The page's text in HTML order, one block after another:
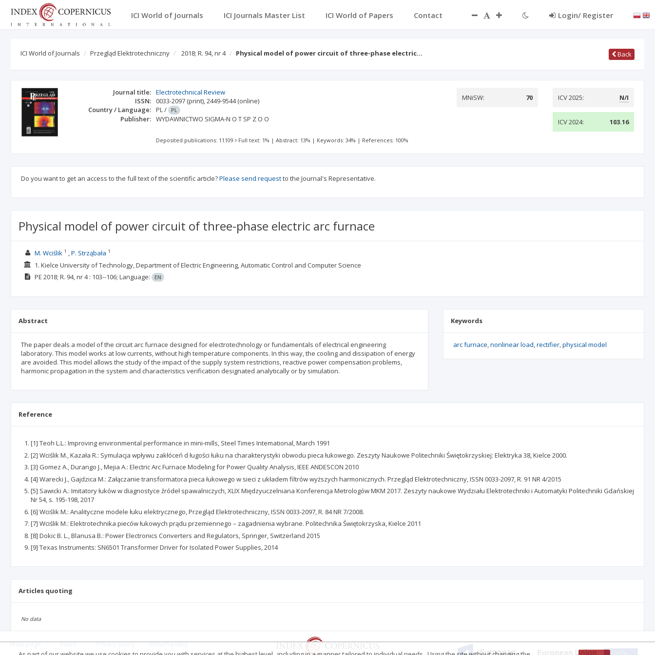
ICI World of Journals ICI Journals Master List ICI World of Papers Contact Login/ Register
ICI World of Journals Przegląd Elektrotechniczny 2018; R. 94, nr 4 Physical model of power circuit of three-phase electric… Back
Journal title: Electrotechnical Review
ISSN: 0033-2097 (print),2449-9544(online)
Country / Language: PL/ PL
Publisher: WYDAWNICTWO SIGMA-N O T SP Z O O
MNiSW: 70 ICV 2025: N/I
ICV 2024: 103.16
Deposited publications: 11109 Full text: 1% |Abstract: 13% | Keywords: 34% | References: 100%
Do you want to get an access to the full text of the scientific article?Please send requestto the Journal's Representative.
Physical model of power circuit of three-phase electric arc furnace
M. Wciślik 1 P. Strząbała 1
1. Kielce University of Technology, Department of Electric Engineering, Automatic Control and Computer Science
PE 2018; R. 94, nr 4 : 103--106; Language: EN
Abstract
The paper deals a model of the circuit arc furnace designed for electrotechnology or fundamentals of electrical engineering
laboratory. This model works at low currents, without high temperature components. In this way, the cooling and dissipation of energy
are avoided. This model allows the study of the impact of the supply system restrictions, reactive power compensation problems,
harmonic propagation in the system and characteristics verification designated analytically or by simulation.
Keywords
arc furnace nonlinear load rectifier physical model
Reference
[1] Teoh L.L.: Improving environmental performance in mini-mills, Steel Times Intemational, March 1991
[2] Wciślik M., Kazała R.: Symulacja wpływu zakłóceń d ługości łuku na charakterystyki obwodu pieca łukowego. Zeszyty Naukowe Politechniki Świętokrzyskiej: Elektryka 38, Kielce 2000.
[3] Gomez A., Durango J., Mejia A.: Electric Arc Furnace Modeling for Power Quality Analysis, IEEE ANDESCON 2010
[4] Warecki J., Gajdzica M.: Załączanie transformatora pieca łukowego w sieci z układem filtrów wyższych harmonicznych. Przegląd Elektrotechniczny, ISSN 0033-2097, R. 91 NR 4/2015
[5] Sawicki A.: Imitatory łuków w diagnostyce źródeł spawalniczych, XLIX Międzyuczelniana Konferencja Metrologów MKM 2017. Zeszyty naukowe Wydziału Elektrotechniki i Automatyki Politechniki Gdańskiej
Nr 54, s. 195-198, 2017
[6] Wciślik M.: Analityczne modele łuku elektrycznego, Przegląd Elektrotechniczny, ISSN 0033-2097, R. 84 NR 7/2008.
[7] Wciślik M.: Elektrotechnika pieców łukowych prądu przemiennego – zagadnienia wybrane. Politechnika Świętokrzyska, Kielce 2011
[8] Dokic B. L., Blanusa B.: Power Electronics Converters and Regulators, Springer, Switzerland 2015
[9] Texas Instruments: SN6501 Transformer Driver for Isolated Power Supplies, 2014
Articles quoting
No data
Main page . Rules . Privacy policy .
Return policy